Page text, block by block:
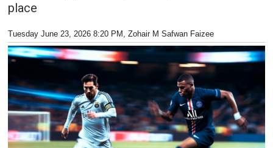
place
Tuesday June 23, 2026 8:20 PM , Zohair M Safwan Faizee